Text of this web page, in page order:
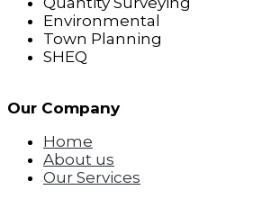
Environmental
Town Planning
SHEQ
Our Company
Home
About us
Our Services